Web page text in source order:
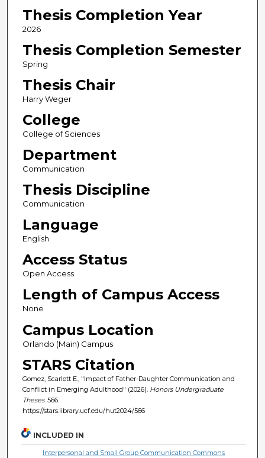
Thesis Completion Year
2026
Thesis Completion Semester
Spring
Thesis Chair
Harry Weger
College
College of Sciences
Department
Communication
Thesis Discipline
Communication
Language
English
Access Status
Open Access
Length of Campus Access
None
Campus Location
Orlando (Main) Campus
STARS Citation
Gomez, Scarlett E., "Impact of Father-Daughter Communication and
Conflict in Emerging Adulthood" (2026). Honors Undergraduate
Theses. 566.
https://stars.library.ucf.edu/hut2024/566
INCLUDED IN
Interpersonal and Small Group Communication Commons